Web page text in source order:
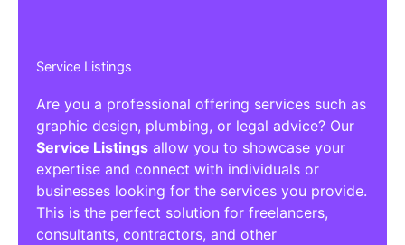
Service Listings
Are you a professional offering services such as
graphic design, plumbing, or legal advice? Our
Service Listings allow you to showcase your
expertise and connect with individuals or
businesses looking for the services you provide.
This is the perfect solution for freelancers,
consultants, contractors, and other